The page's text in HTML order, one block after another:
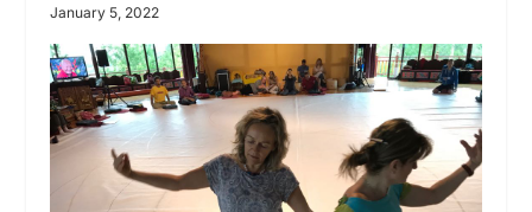
January 5, 2022